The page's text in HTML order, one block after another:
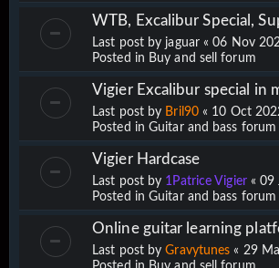
WTB, Excalibur Special,
Last post by jaguar«06 Nov
Posted in Buy and sell forum
Vigier Excalibur special in
Last post by Bril90« 10 Oct
Posted in Guitar and bass forum
Vigier Hardcase
Last post by 1Patrice Vigier«09
Posted in Guitar and bass forum
Online guitar learning
Last post byGravytunes « 29